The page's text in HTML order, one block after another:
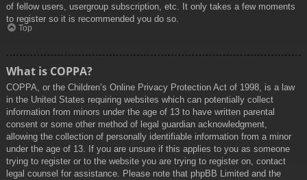
of fellow users, usergroup subscription, etc. It only takes a few moments
to register so it is recommended you do so.
Top
What is COPPA?
COPPA, or the Children’s Online Privacy Protection Act of 1998, is a law
in the United States requiring websites which can potentially collect
information from minors under the age of 13 to have written parental
consent or some other method of legal guardian acknowledgment,
allowing the collection of personally identifiable information from a minor
under the age of 13. If you are unsure if this applies to you as someone
trying to register or to the website you are trying to register on, contact
legal counsel for assistance. Please note that phpBB Limited and the